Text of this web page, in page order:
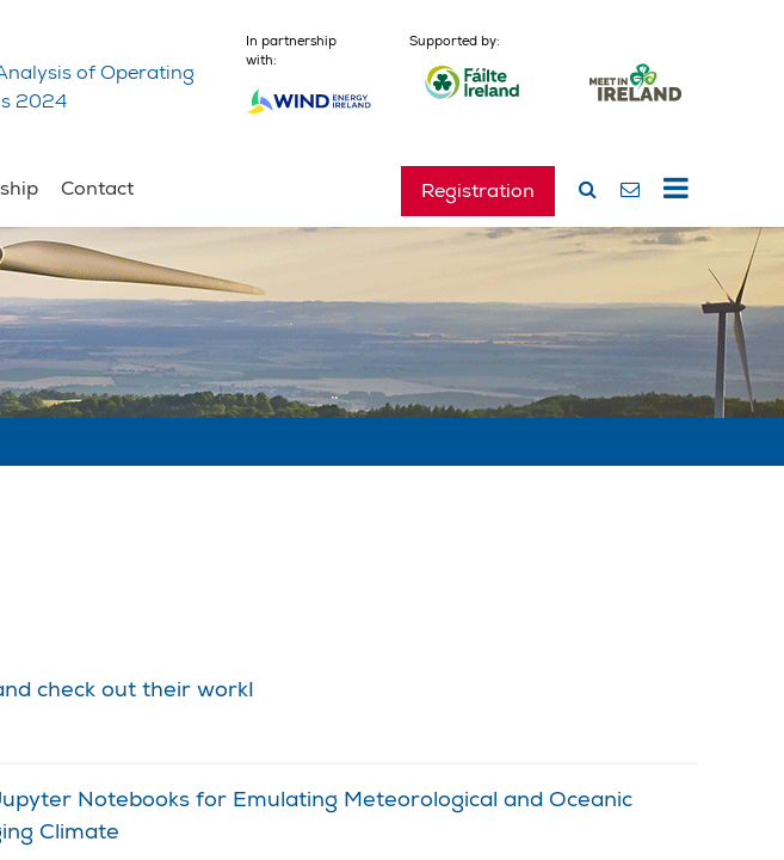
of Operating
2024
In partnership
with:
Supported by:
Contact Registration
check out their work!
Notebooks for Emulating Meteorological and Oceanic
Climate